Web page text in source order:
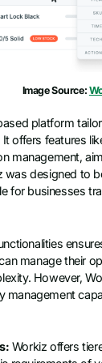
Image Source:
platform
offers features
management,
designed to
for businesses
manage their
However,
management
Workiz offers